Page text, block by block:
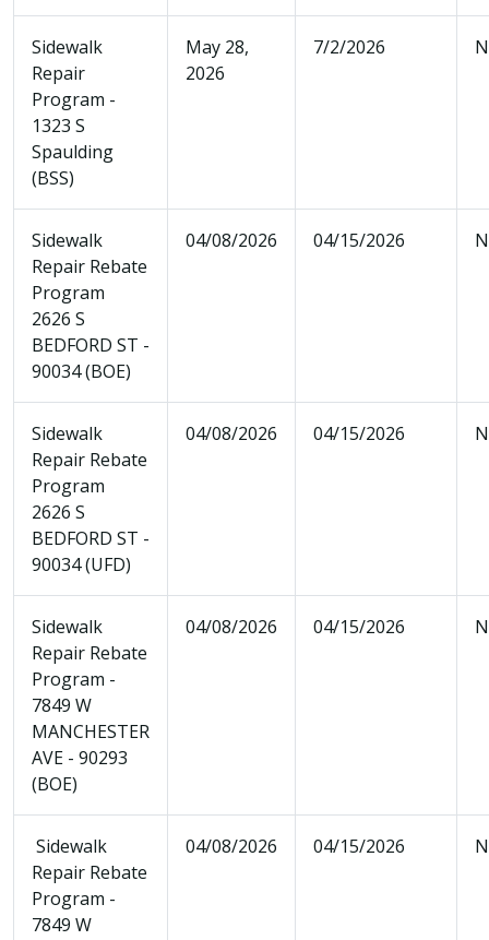
Sidewalk
Repair
Program -
1323 S
Spaulding
(BSS)
May 28,
2026
7/2/2026
Sidewalk
Repair Rebate
Program
2626 S
BEDFORD ST -
90034 (BOE)
04/08/2026 04/15/2026
Sidewalk
Repair Rebate
Program
2626 S
BEDFORD ST -
90034 (UFD)
04/08/2026 04/15/2026
Sidewalk
Repair Rebate
Program -
7849 W
MANCHESTER
AVE - 90293
(BOE)
04/08/2026 04/15/2026
Sidewalk
Repair Rebate
Program -
7849 W
04/08/2026 04/15/2026